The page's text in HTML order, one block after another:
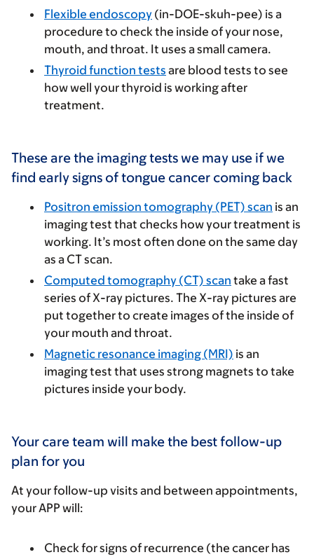
Flexible endoscopy (in-DOE-skuh-pee) is a
procedure to check the inside of your nose,
mouth, and throat. It uses a small camera.
Thyroid function tests are blood tests to see
how well your thyroid is working after
treatment.
These are the imaging tests we may use if we
find early signs of tongue cancer coming back
Positron emission tomography (PET) scan is an
imaging test that checks how your treatment is
working. It’s most often done on the same day
as a CT scan.
Computed tomography (CT) scan take a fast
series of X-ray pictures. The X-ray pictures are
put together to create images of the inside of
your mouth and throat.
Magnetic resonance imaging (MRI) is an
imaging test that uses strong magnets to take
pictures inside your body.
Your care team will make the best follow-up
plan for you
At your follow-up visits and between appointments,
your APP will:
Check for signs of recurrence (the cancer has